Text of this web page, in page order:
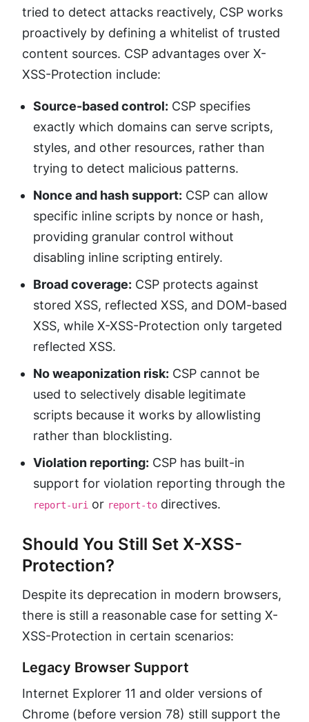
tried to detect attacks reactively, CSP works
proactively by defining a whitelist of trusted
content sources. CSP advantages over X-
XSS-Protection include:
Source-based control: CSP specifies
exactly which domains can serve scripts,
styles, and other resources, rather than
trying to detect malicious patterns.
Nonce and hash support: CSP can allow
specific inline scripts by nonce or hash,
providing granular control without
disabling inline scripting entirely.
Broad coverage: CSP protects against
stored XSS, reflected XSS, and DOM-based
XSS, while X-XSS-Protection only targeted
reflected XSS.
No weaponization risk: CSP cannot be
used to selectively disable legitimate
scripts because it works by allowlisting
rather than blocklisting.
Violation reporting: CSP has built-in
support for violation reporting through the
report-uri or report-to directives.
Should You Still Set X-XSS-
Protection?
Despite its deprecation in modern browsers,
there is still a reasonable case for setting X-
XSS-Protection in certain scenarios:
Legacy Browser Support
Internet Explorer 11 and older versions of
Chrome (before version 78) still support the